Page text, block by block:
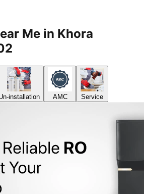
Me in Khora
installation AMC Service